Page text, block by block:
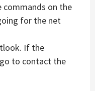
commands on the
for the net
If the
to contact the